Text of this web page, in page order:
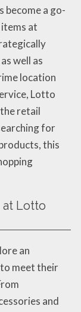
become a go-
at
well as
location
Lotto
retail
for
this
at Lotto
an
meet their
and